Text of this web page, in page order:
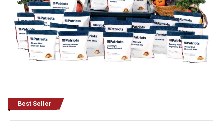
Best Seller